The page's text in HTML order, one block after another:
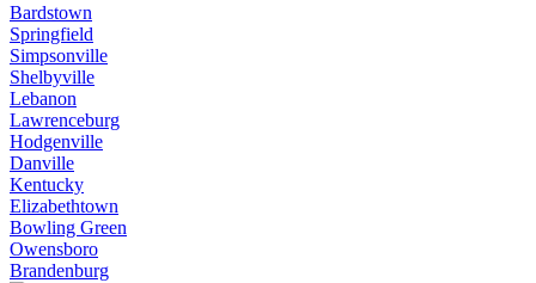
Bardstown
Springfield
Simpsonville
Shelbyville
Lebanon
Lawrenceburg
Hodgenville
Danville
Kentucky
Elizabethtown
Bowling Green
Owensboro
Brandenburg